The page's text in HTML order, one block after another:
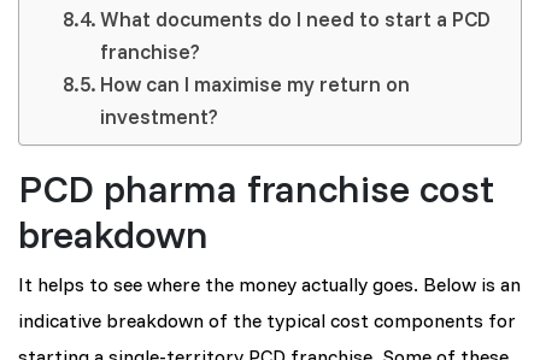
What documents do I need to start a PCD
franchise?
How can I maximise my return on
investment?
PCD pharma franchise cost
breakdown
It helps to see where the money actually goes. Below is an
indicative breakdown of the typical cost components for